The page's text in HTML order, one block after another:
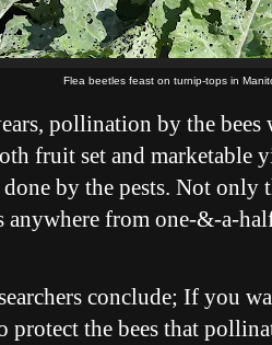
Flea beetles feast on turnip-tops in
pollination by the bees
fruit set and marketable
by the pests. Not only
anywhere from one-&-a-
conclude; If you
protect the bees that